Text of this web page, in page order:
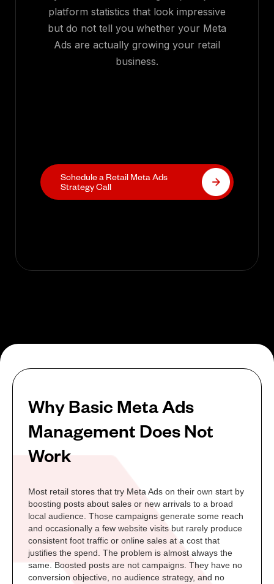
platform statistics that look impressive
but do not tell you whether your Meta
Ads are actually growing your retail
business.
Schedule a Retail Meta Ads
Strategy Call
Why Basic Meta Ads
Management Does Not
Work
Most retail stores that try Meta Ads on their own start by
boosting posts about sales or new arrivals to a broad
local audience. Those campaigns generate some reach
and occasionally a few website visits but rarely produce
consistent foot traffic or online sales at a cost that
justifies the spend. The problem is almost always the
same. Boosted posts are not campaigns. They have no
conversion objective, no audience strategy, and no